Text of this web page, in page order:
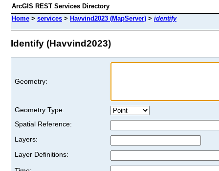
ArcGIS REST Services Directory
Home > services > Havvind2023 (MapServer) > identify
Identify (Havvind2023)
Geometry:
Geometry Type:
Spatial Reference:
Layers:
Layer Definitions: